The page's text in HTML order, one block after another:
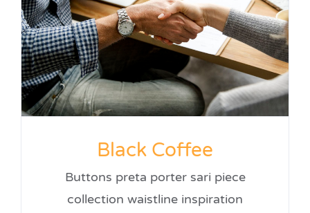
Black Coffee
Buttons preta porter sari piece
collection waistline inspiration